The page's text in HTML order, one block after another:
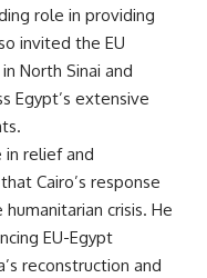
role in providing
invited the EU
North Sinai and
Egypt’s extensive
in relief and
Cairo’s response
crisis. He
EU-Egypt
reconstruction and